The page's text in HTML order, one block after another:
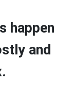
happen
and